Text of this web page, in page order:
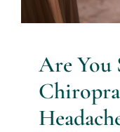
Are You